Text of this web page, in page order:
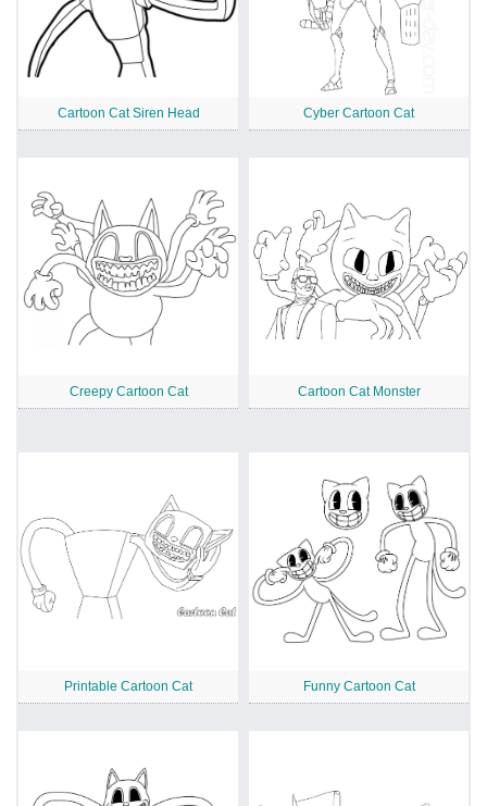
Cartoon Cat Siren Head Cyber Cartoon Cat
Creepy Cartoon Cat Cartoon Cat Monster
Printable Cartoon Cat Funny Cartoon Cat